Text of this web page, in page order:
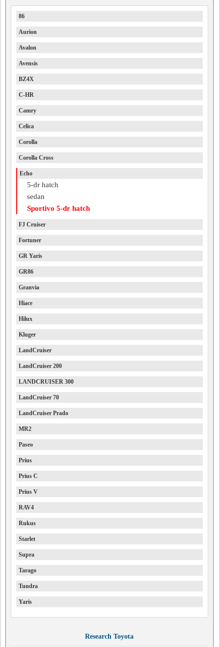
86
Aurion
Avalon
Avensis
BZ4X
C-HR
Camry
Celica
Corolla
Corolla Cross
Echo
5-dr hatch
sedan
Sportivo 5-dr hatch
FJ Cruiser
Fortuner
GR Yaris
GR86
Granvia
Hiace
Hilux
Kluger
LandCruiser
LandCruiser 200
LANDCRUISER 300
LandCruiser 70
LandCruiser Prado
MR2
Paseo
Prius
Prius C
Prius V
RAV4
Rukus
Starlet
Supra
Tarago
Tundra
Yaris
Research Toyota